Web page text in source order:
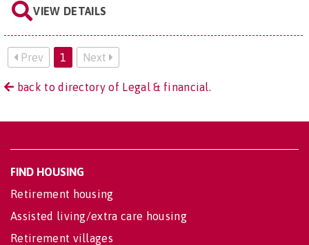
VIEW DETAILS
Prev 1 Next
back to directory of Legal & financial.
FIND HOUSING
Retirement housing
Assisted living/extra care housing
Retirement villages